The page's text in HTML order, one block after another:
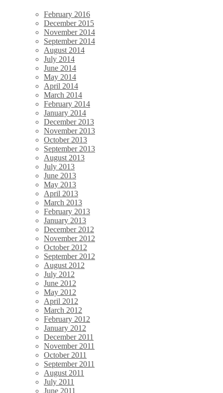
February 2016
December 2015
November 2014
September 2014
August 2014
July 2014
June 2014
May 2014
April 2014
March 2014
February 2014
January 2014
December 2013
November 2013
October 2013
September 2013
August 2013
July 2013
June 2013
May 2013
April 2013
March 2013
February 2013
January 2013
December 2012
November 2012
October 2012
September 2012
August 2012
July 2012
June 2012
May 2012
April 2012
March 2012
February 2012
January 2012
December 2011
November 2011
October 2011
September 2011
August 2011
July 2011
June 2011